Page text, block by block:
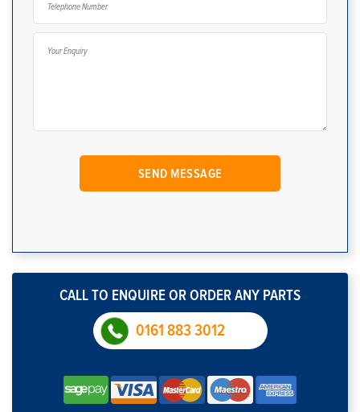
CALL TO ENQUIRE OR ORDER ANY PARTS
0161 883 3012